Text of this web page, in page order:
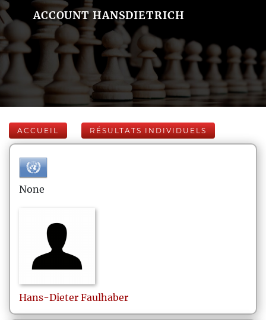
ACCOUNT HANSDIETRICH
ACCUEIL RÉSULTATS INDIVIDUELS
None
Hans-Dieter Faulhaber